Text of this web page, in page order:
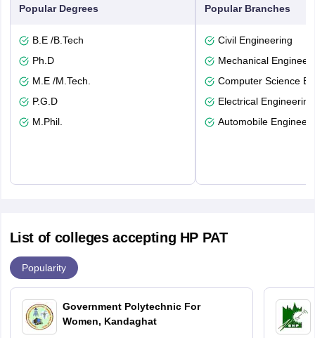
Popular Degrees
B.E /B.Tech
Ph.D
M.E /M.Tech.
P.G.D
M.Phil.
Popular Branches
Civil Engineering
Mechanical
Computer Science
Electrical Engineering
Automobile
List of colleges accepting HP PAT
Popularity
Government Polytechnic For
Women, Kandaghat